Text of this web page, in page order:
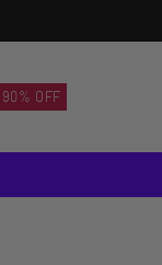
90% OFF